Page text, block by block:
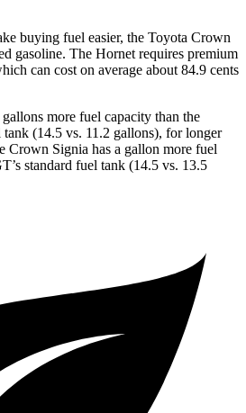
buying fuel easier, the Toyota Crown
gasoline. The Hornet requires premium
can cost on average about 84.9 cents
more fuel capacity than the
(14.5 vs. 11.2 gallons), for longer
Crown Signia has a gallon more fuel
standard fuel tank (14.5 vs. 13.5